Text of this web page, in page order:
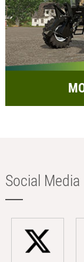
Social Media